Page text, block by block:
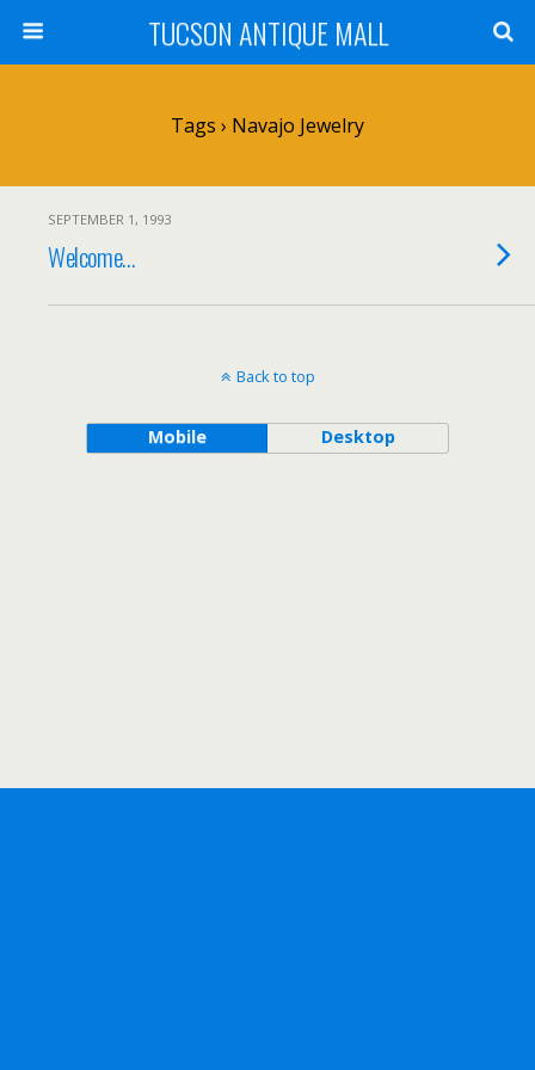
TUCSON ANTIQUE MALL
Tags › Navajo Jewelry
SEPTEMBER 1, 1993
Welcome…
Back to top
Mobile Desktop